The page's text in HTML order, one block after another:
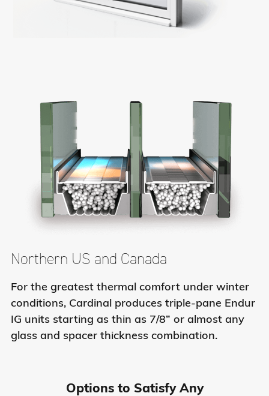
Northern US and Canada
For the greatest thermal comfort under winter
conditions, Cardinal produces triple-pane Endur
IG units starting as thin as 7/8” or almost any
glass and spacer thickness combination.
Options to Satisfy Any